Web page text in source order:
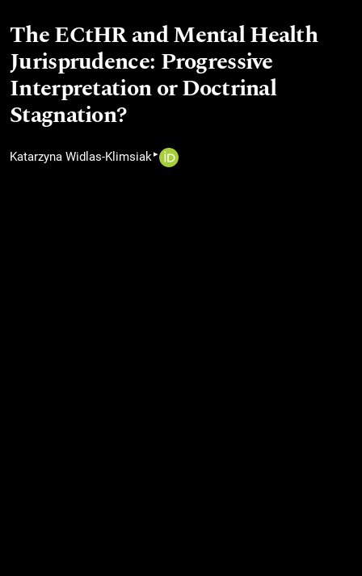
The ECtHR and Mental Health
Jurisprudence: Progressive
Interpretation or Doctrinal
Stagnation?
Katarzyna Widlas-Klimsiak▸